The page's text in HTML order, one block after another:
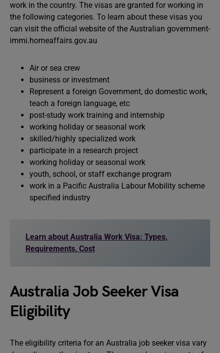
work in the country. The visas are granted for working in
the following categories. To learn about these visas you
can visit the official website of the Australian government-
immi.homeaffairs.gov.au
Air or sea crew
business or investment
Represent a foreign Government, do domestic work,
teach a foreign language, etc
post-study work training and internship
working holiday or seasonal work
skilled/highly specialized work
participate in a research project
working holiday or seasonal work
youth, school, or staff exchange program
work in a Pacific Australia Labour Mobility scheme
specified industry
Learn about Australia Work Visa: Types,
Requirements, Cost
Australia Job Seeker Visa
Eligibility
The eligibility criteria for an Australia job seeker visa vary